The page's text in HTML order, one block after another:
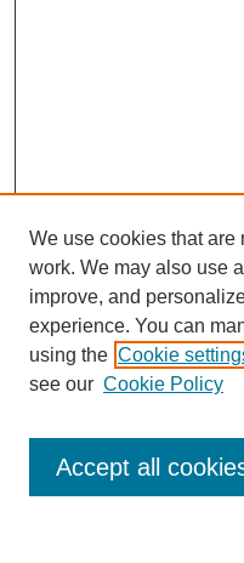
Enter search terms:
We use cookies that are
work. We may also use
improve, and
experience. You can
using the Cookie
see our Cookie Policy
Accept all